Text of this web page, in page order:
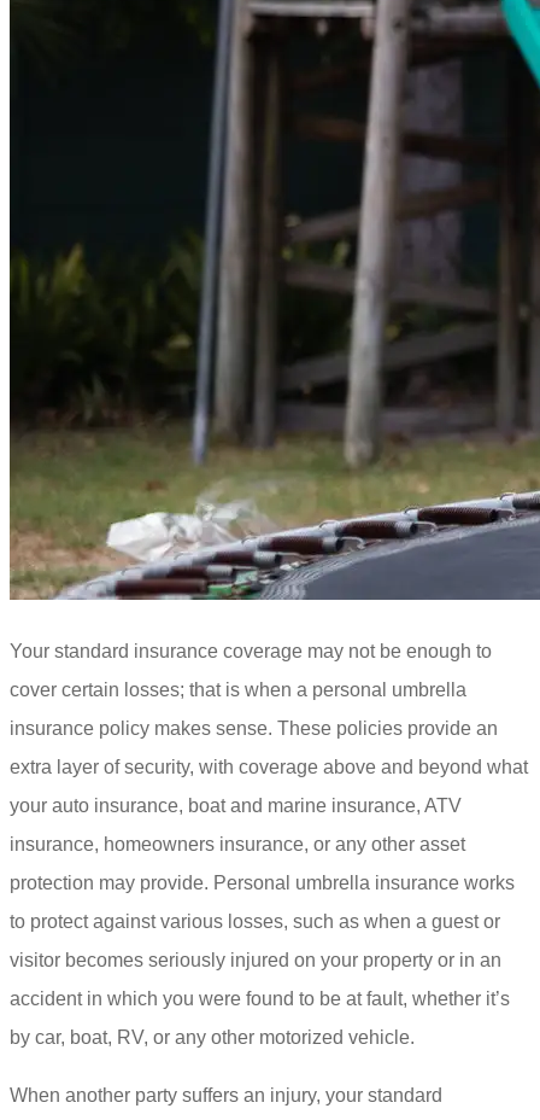
Your standard insurance coverage may not be enough to
cover certain losses; that is when a personal umbrella
insurance policy makes sense. These policies provide an
extra layer of security, with coverage above and beyond what
your auto insurance, boat and marine insurance, ATV
insurance, homeowners insurance, or any other asset
protection may provide. Personal umbrella insurance works
to protect against various losses, such as when a guest or
visitor becomes seriously injured on your property or in an
accident in which you were found to be at fault, whether it’s
by car, boat, RV, or any other motorized vehicle.
When another party suffers an injury, your standard